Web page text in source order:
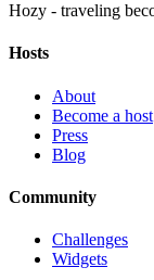
Hozy - traveling
Hosts
About
Become a host
Press
Blog
Community
Challenges
Widgets